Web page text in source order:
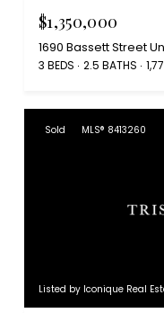
$1,350,000
1690 Bassett Street
3 BEDS 2.5 BATHS
Sold MLS® 8413260
Listed by Iconique Real